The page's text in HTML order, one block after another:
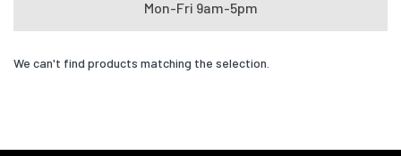
Mon-Fri 9am-5pm
We can't find products matching the selection.